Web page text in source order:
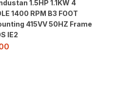
1.5HP 1.1KW 4
1400 RPM B3 FOOT
415VV 50HZ Frame
IE2